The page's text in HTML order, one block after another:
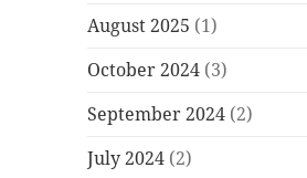
August 2025 (1)
October 2024 (3)
September 2024 (2)
July 2024 (2)